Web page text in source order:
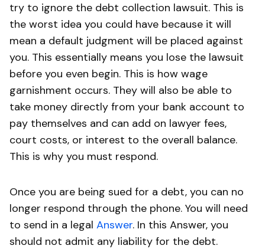
try to ignore the debt collection lawsuit. This is
the worst idea you could have because it will
mean a default judgment will be placed against
you. This essentially means you lose the lawsuit
before you even begin. This is how wage
garnishment occurs. They will also be able to
take money directly from your bank account to
pay themselves and can add on lawyer fees,
court costs, or interest to the overall balance.
This is why you must respond.
Once you are being sued for a debt, you can no
longer respond through the phone. You will need
to send in a legal Answer. In this Answer, you
should not admit any liability for the debt.